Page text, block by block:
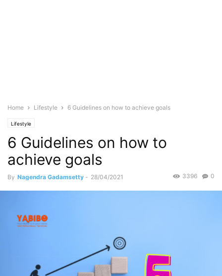
Home Lifestyle 6 Guidelines on how to achieve goals
Lifestyle
6 Guidelines on how to
achieve goals
By Nagendra Gadamsetty - 28/04/2021 0
3396